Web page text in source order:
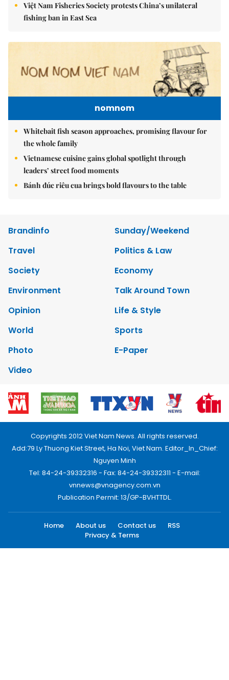
Việt Nam Fisheries Society protests China’s unilateral
fishing ban in East Sea
nomnom
Whitebait fish season approaches, promising flavour for
the whole family
Vietnamese cuisine gains global spotlight through
leaders’ street food moments
Bánh đúc riêu cua brings bold flavours to the table
Brandinfo
Sunday/Weekend
Travel
Politics & Law
Society
Economy
Environment
Talk Around Town
Opinion
Life & Style
World
Sports
Photo
E-Paper
Video
Copyrights 2012 Viet Nam News. All rights reserved.
Add:79 Ly Thuong Kiet Street, Ha Noi, Viet Nam. Editor_In_Chief:
Nguyen Minh
Tel: 84-24-39332316 - Fax: 84-24-39332311 - E-mail:
vnnews@vnagency.com.vn
Publication Permit: 13/GP-BVHTTDL.
Home About us Contact us
RSS
Privacy & Terms